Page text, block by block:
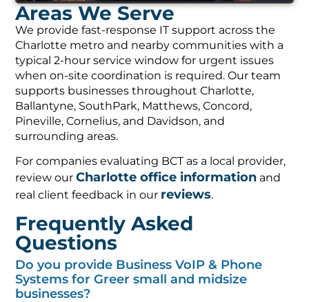
Areas We Serve
We provide fast-response IT support across the
Charlotte metro and nearby communities with a
typical 2-hour service window for urgent issues
when on-site coordination is required. Our team
supports businesses throughout Charlotte,
Ballantyne, SouthPark, Matthews, Concord,
Pineville, Cornelius, and Davidson, and
surrounding areas.
For companies evaluating BCT as a local provider,
review ourCharlotte office information and
real client feedback in our reviews.
Frequently Asked
Questions
Do you provide Business VoIP & Phone
Systems for Greer small and midsize
businesses?